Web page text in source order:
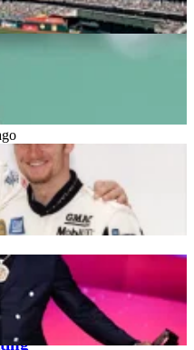
Jr. Nominated
as He Follows in
Tribute to Forgotten
With Mr.
Bonds Bombshell